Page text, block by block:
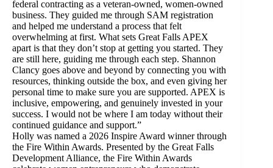
federal contracting as a veteran-owned, women-owned
business. They guided me through SAM registration
and helped me understand a process that felt
overwhelming at first. What sets Great Falls APEX
apart is that they don’t stop at getting you started. They
are still here, guiding me through each step. Shannon
Clancy goes above and beyond by connecting you with
resources, thinking outside the box, and even giving her
personal time to make sure you are supported. APEX is
inclusive, empowering, and genuinely invested in your
success. I would not be where I am today without their
continued guidance and support.”
Holly was named a 2026 Inspire Award winner through
the Fire Within Awards. Presented by the Great Falls
Development Alliance, the Fire Within Awards